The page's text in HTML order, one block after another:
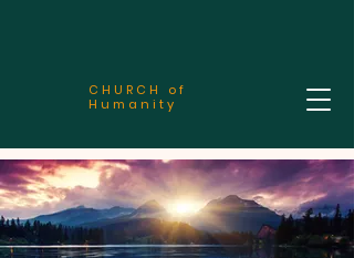
CHURCH of
Humanity